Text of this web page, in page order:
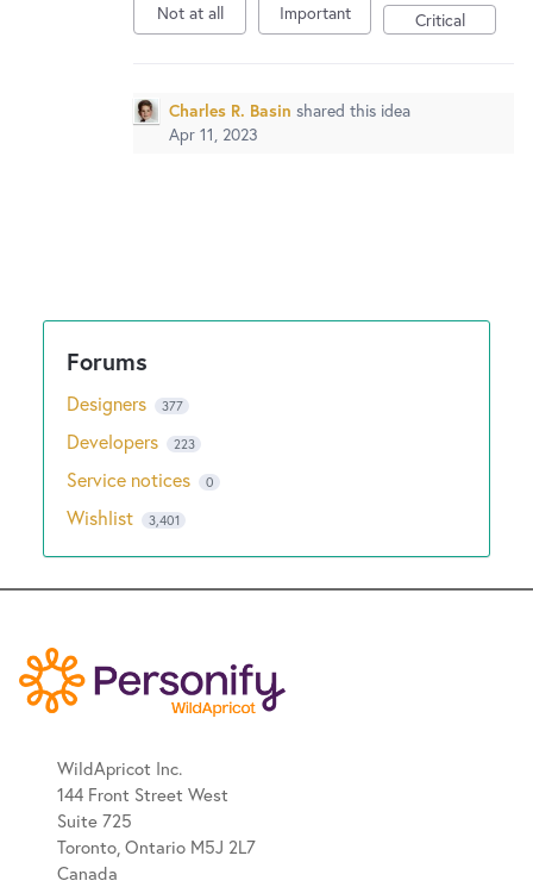
Not at all Important Critical
Charles R. Basin shared this idea
Apr 11, 2023
Designers 377
Developers 223
Service notices 0
Wishlist 3,401
WildApricot Inc.
144 Front Street West
Suite 725
Toronto, Ontario M5J 2L7
Canada